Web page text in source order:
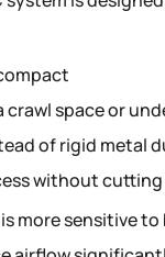
space or
of rigid metal
without
more sensitive